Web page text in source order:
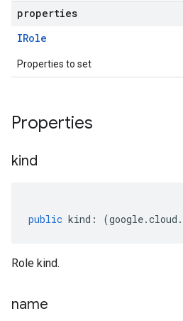
properties
IRole
Properties to set
Properties
kind
public kind : (google.cloud .
Role kind.
name